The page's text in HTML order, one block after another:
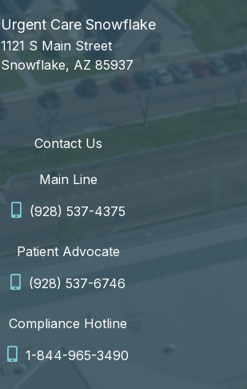
Urgent Care Snowflake
1121 S Main Street
Snowflake, AZ 85937
Contact Us
Main Line
(928) 537-4375
Patient Advocate
(928) 537-6746
Compliance Hotline
1-844-965-3490